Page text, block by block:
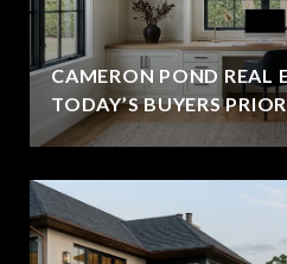
CAMERON POND REAL
TODAY’S BUYERS